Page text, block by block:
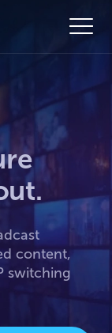
content,
switching